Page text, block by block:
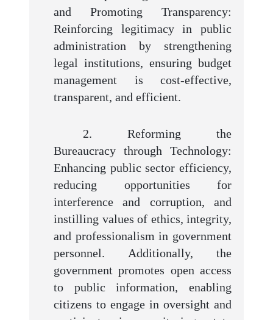
and Promoting Transparency:
Reinforcing legitimacy in public
administration by strengthening
legal institutions, ensuring budget
management is cost-effective,
transparent, and efficient.
2. Reforming the
Bureaucracy through Technology:
Enhancing public sector efficiency,
reducing opportunities for
interference and corruption, and
instilling values of ethics, integrity,
and professionalism in government
personnel. Additionally, the
government promotes open access
to public information, enabling
citizens to engage in oversight and